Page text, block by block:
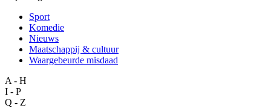
Sport
Komedie
Nieuws
Maatschappij & cultuur
Waargebeurde misdaad
A - H
I - P
Q - Z